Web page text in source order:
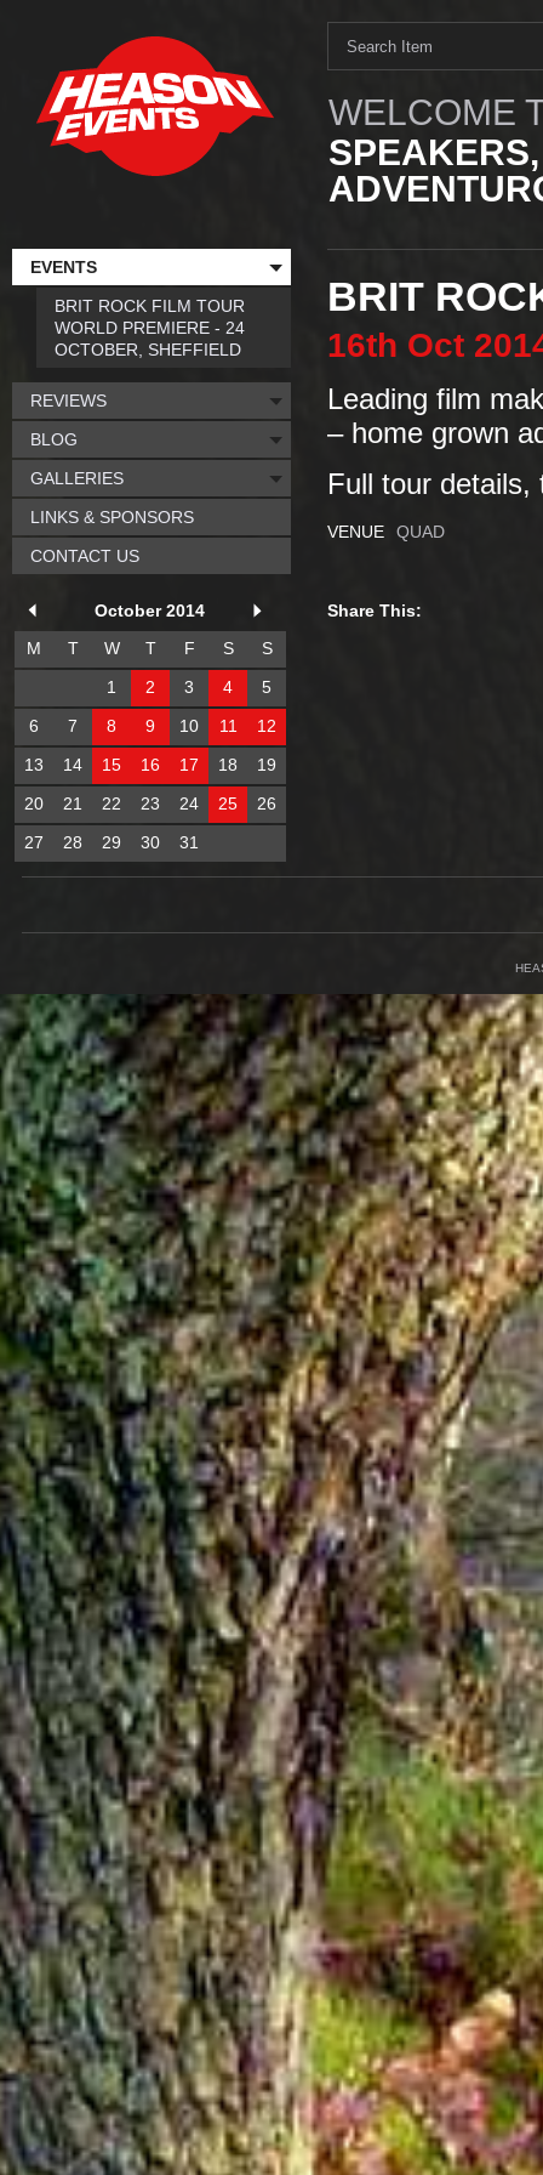
WELCOME
BRIT
16th Oct
Leading film
– home grown
Full tour
VENUE QUAD
Share This:
EVENTS
BRIT ROCK FILM TOUR
WORLD PREMIERE - 24
OCTOBER, SHEFFIELD
REVIEWS
BLOG
GALLERIES
LINKS & SPONSORS
CONTACT US
October 2014
M
T W T F S
S
1
2 3 4
5
6
7 8 9 10 11
12
13
14 15 16 17 18
19
20
21 22 23 24 25
26
27
28 29 30 31